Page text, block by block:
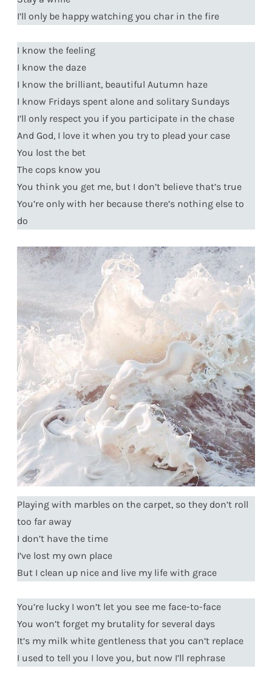
I’ll only be happy watching you char in the fire
I know the feeling
I know the daze
I know the brilliant, beautiful Autumn haze
I know Fridays spent alone and solitary Sundays
I’ll only respect you if you participate in the chase
And God, I love it when you try to plead your case
You lost the bet
The cops know you
You think you get me, but I don’t believe that’s true
You’re only with her because there’s nothing else to
do
Playing with marbles on the carpet, so they don’t roll
too far away
I don’t have the time
I’ve lost my own place
But I clean up nice and live my life with grace
You’re lucky I won’t let you see me face-to-face
You won’t forget my brutality for several days
It’s my milk white gentleness that you can’t replace
I used to tell you I love you, but now I’ll rephrase